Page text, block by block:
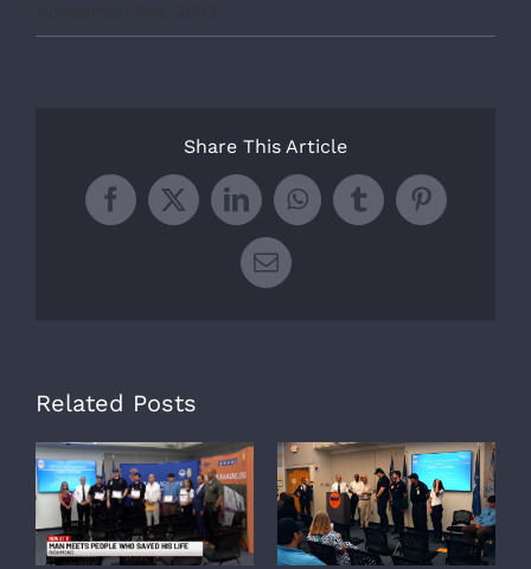
Share This Article
Facebook
X LinkedInWhatsApp
TumblrPinterest
Email
Related Posts